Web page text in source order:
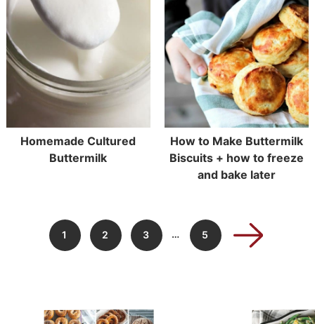
Homemade Cultured
Buttermilk
How to Make Buttermilk
Biscuits + how to freeze
and bake later
1 2 3 … 5